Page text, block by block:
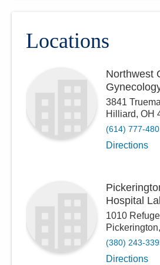
Locations
Northwest
3841
Hilliard, OH
(614) 777-
Directions
Hospital
1010
Pickerington,
(380) 243-
Directions